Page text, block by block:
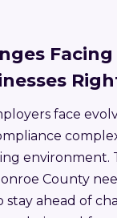
face
environment.
County
stay ahead of